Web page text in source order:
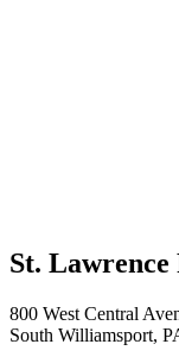
St. Lawrence
800 West Central
South Williamsport,